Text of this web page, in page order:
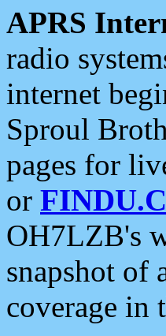
APRS
radio
internet
Sproul
pages for
or
OH7LZB's
snapshot of
coverage in